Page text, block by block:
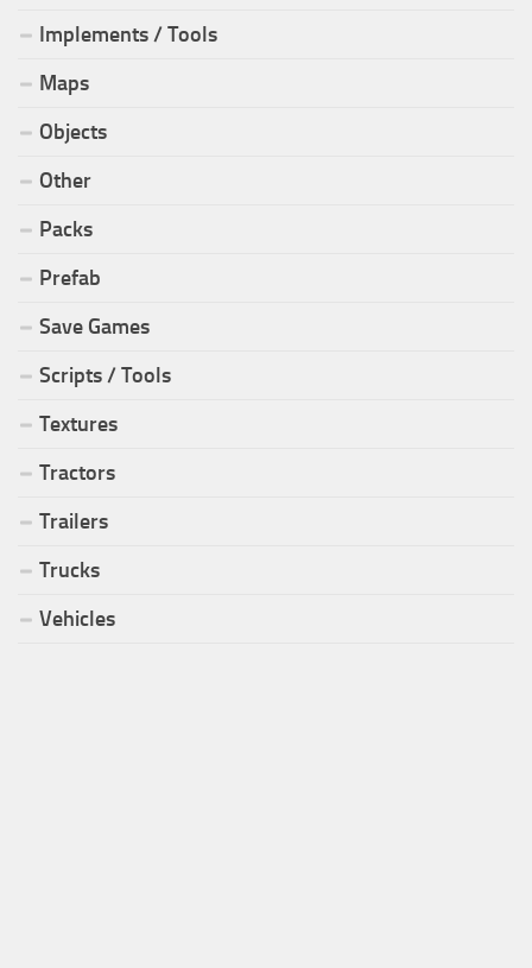
Implements / Tools
Maps
Objects
Other
Packs
Prefab
Save Games
Scripts / Tools
Textures
Tractors
Trailers
Trucks
Vehicles